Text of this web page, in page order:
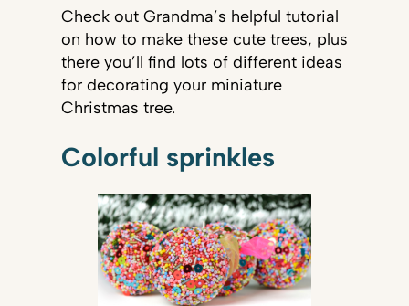
Check out Grandma’s helpful tutorial
on how to make these cute trees, plus
there you’ll find lots of different ideas
for decorating your miniature
Christmas tree.
Colorful sprinkles